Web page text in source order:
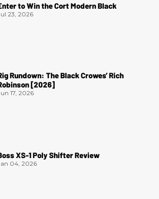
to Win the Cort Modern Black
23, 2026
Rundown: The Black Crowes’ Rich
[2026]
17, 2026
XS-1 Poly Shifter Review
04, 2026